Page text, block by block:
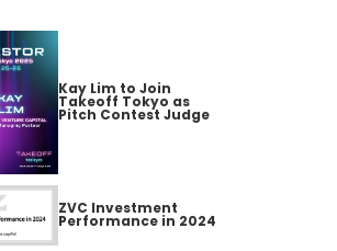
Kay Lim to Join
Takeoff Tokyo as
Pitch Contest Judge
ZVC Investment
Performance in 2024